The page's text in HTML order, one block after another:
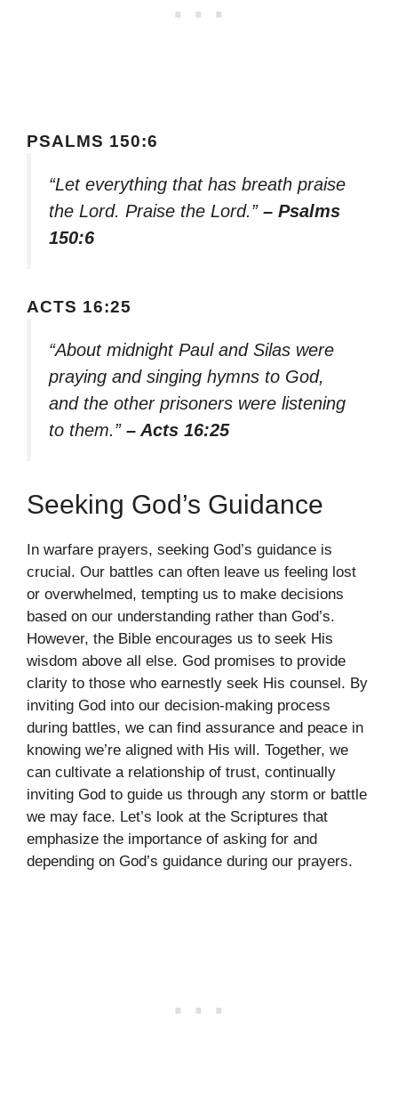
PSALMS 150:6
“Let everything that has breath praise
the Lord. Praise the Lord.” – Psalms
150:6
ACTS 16:25
“About midnight Paul and Silas were
praying and singing hymns to God,
and the other prisoners were listening
to them.” – Acts 16:25
Seeking God’s Guidance
In warfare prayers, seeking God’s guidance is
crucial. Our battles can often leave us feeling lost
or overwhelmed, tempting us to make decisions
based on our understanding rather than God’s.
However, the Bible encourages us to seek His
wisdom above all else. God promises to provide
clarity to those who earnestly seek His counsel. By
inviting God into our decision-making process
during battles, we can find assurance and peace in
knowing we’re aligned with His will. Together, we
can cultivate a relationship of trust, continually
inviting God to guide us through any storm or battle
we may face. Let’s look at the Scriptures that
emphasize the importance of asking for and
depending on God’s guidance during our prayers.